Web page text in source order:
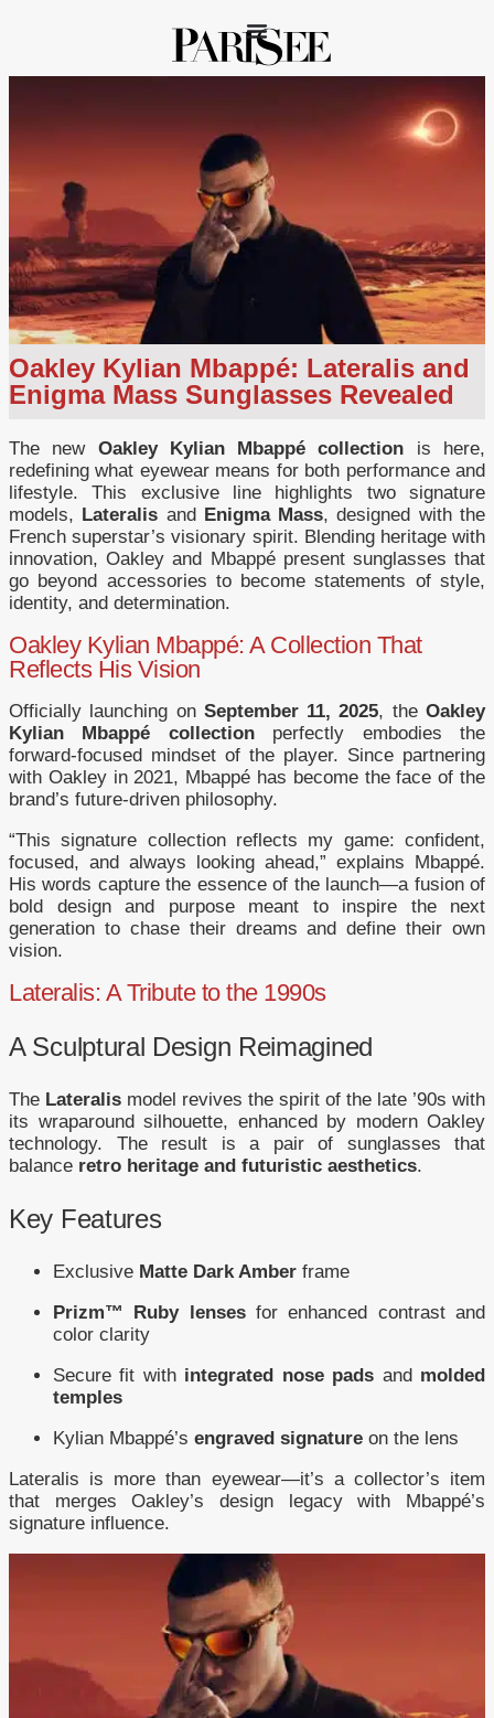
Oakley Kylian Mbappé: Lateralis and
Enigma Mass Sunglasses Revealed
The new Oakley Kylian Mbappé collection is here,
redefining what eyewear means for both performance and
lifestyle. This exclusive line highlights two signature
models, Lateralis and Enigma Mass, designed with the
French superstar’s visionary spirit. Blending heritage with
innovation, Oakley and Mbappé present sunglasses that
go beyond accessories to become statements of style,
identity, and determination.
Oakley Kylian Mbappé: A Collection That
Reflects His Vision
Officially launching on September 11, 2025, theOakley
Kylian Mbappé collectionperfectly embodies the
forward-focused mindset of the player. Since partnering
with Oakley in 2021, Mbappé has become the face of the
brand’s future-driven philosophy.
“This signature collection reflects my game: confident,
focused, and always looking ahead,” explains Mbappé.
His words capture the essence of the launch—a fusion of
bold design and purpose meant to inspire the next
generation to chase their dreams and define their own
vision.
Lateralis: A Tribute to the 1990s
A Sculptural Design Reimagined
The Lateralis model revives the spirit of the late ’90s with
its wraparound silhouette, enhanced by modern Oakley
technology. The result is a pair of sunglasses that
balance retro heritage and futuristic aesthetics.
Key Features
Exclusive Matte Dark Amber frame
Prizm™ Ruby lensesfor enhanced contrast and
color clarity
Secure fit with integrated nose pads and molded
temples
Kylian Mbappé’s engraved signature on the lens
Lateralis is more than eyewear—it’s a collector’s item
that merges Oakley’s design legacy with Mbappé’s
signature influence.